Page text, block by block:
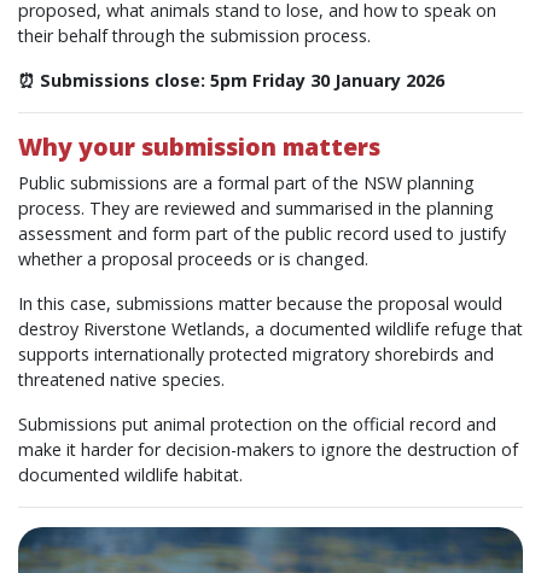
proposed, what animals stand to lose, and how to speak on
their behalf through the submission process.
⏰ Submissions close: 5pm Friday 30 January 2026
Why your submission matters
Public submissions are a formal part of the NSW planning
process. They are reviewed and summarised in the planning
assessment and form part of the public record used to justify
whether a proposal proceeds or is changed.
In this case, submissions matter because the proposal would
destroy Riverstone Wetlands, a documented wildlife refuge that
supports internationally protected migratory shorebirds and
threatened native species.
Submissions put animal protection on the official record and
make it harder for decision-makers to ignore the destruction of
documented wildlife habitat.